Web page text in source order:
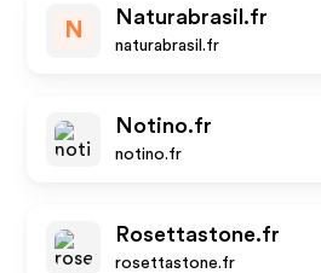
N
Naturabrasil.fr
naturabrasil.fr
Notino.fr
notino.fr
Rosettastone.fr
rosettastone.fr